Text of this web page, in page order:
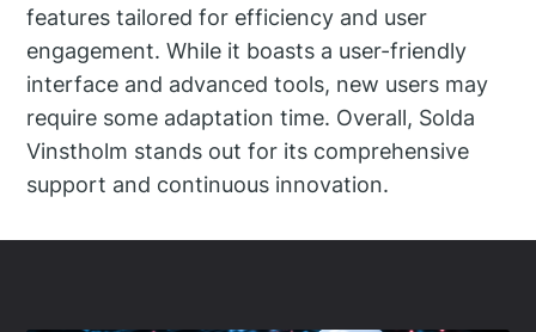
features tailored for efficiency and user
engagement. While it boasts a user-friendly
interface and advanced tools, new users may
require some adaptation time. Overall, Solda
Vinstholm stands out for its comprehensive
support and continuous innovation.